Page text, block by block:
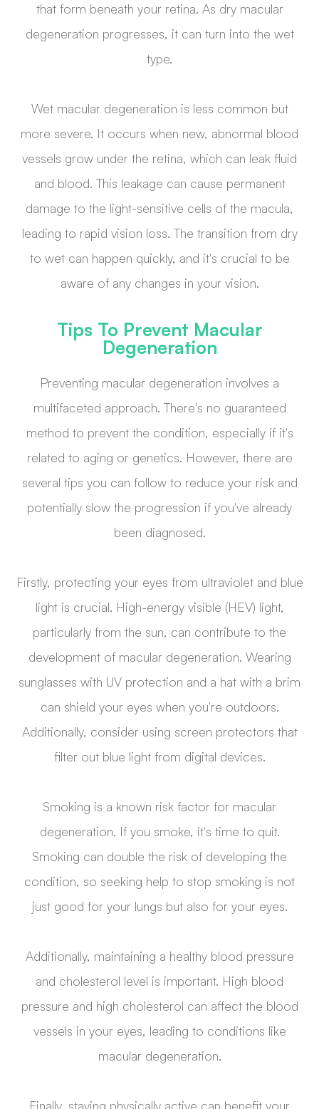
that form beneath your retina. As dry macular
degeneration progresses, it can turn into the wet
type.
Wet macular degeneration is less common but
more severe. It occurs when new, abnormal blood
vessels grow under the retina, which can leak fluid
and blood. This leakage can cause permanent
damage to the light-sensitive cells of the macula,
leading to rapid vision loss. The transition from dry
to wet can happen quickly, and it's crucial to be
aware of any changes in your vision.
Tips To Prevent Macular
Degeneration
Preventing macular degeneration involves a
multifaceted approach. There's no guaranteed
method to prevent the condition, especially if it's
related to aging or genetics. However, there are
several tips you can follow to reduce your risk and
potentially slow the progression if you've already
been diagnosed.
Firstly, protecting your eyes from ultraviolet and blue
light is crucial. High-energy visible (HEV) light,
particularly from the sun, can contribute to the
development of macular degeneration. Wearing
sunglasses with UV protection and a hat with a brim
can shield your eyes when you're outdoors.
Additionally, consider using screen protectors that
filter out blue light from digital devices.
Smoking is a known risk factor for macular
degeneration. If you smoke, it's time to quit.
Smoking can double the risk of developing the
condition, so seeking help to stop smoking is not
just good for your lungs but also for your eyes.
Additionally, maintaining a healthy blood pressure
and cholesterol level is important. High blood
pressure and high cholesterol can affect the blood
vessels in your eyes, leading to conditions like
macular degeneration.
Finally, staying physically active can benefit your